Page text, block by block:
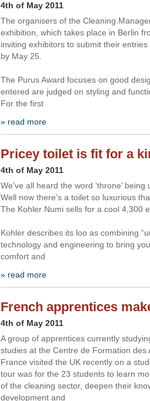
4th of May 2011
The organisers of the
exhibition, which takes place in Berlin
inviting exhibitors to submit their entries
by May 25.
The Purus Award focuses on good
entered are judged on styling and
For the first
» read more
Pricey toilet is fit for a
4th of May 2011
We’ve all heard the word ‘throne’
Well now there’s a toilet so luxurious
The Kohler Numi sells for a cool 4,300
Kohler describes its loo as combining
technology and engineering to bring
comfort and
» read more
French apprentices
4th of May 2011
A group of apprentices currently
studies at the Centre de Formation des
France visited the UK recently on a
tour was for the 23 students to learn
of the cleaning sector, deepen their
development and